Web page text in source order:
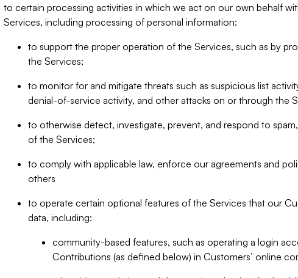
to certain processing activities in which we act on our own behalf
Services, including processing of personal information:
to support the proper operation of the Services, such as by
the Services;
to monitor for and mitigate threats such as suspicious list
denial-of-service activity, and other attacks on or through the
to otherwise detect, investigate, prevent, and respond to
of the Services;
to comply with applicable law, enforce our agreements and
others
to operate certain optional features of the Services that our
data, including:
community-based features, such as operating a login
Contributions (as defined below) in Customers’ online